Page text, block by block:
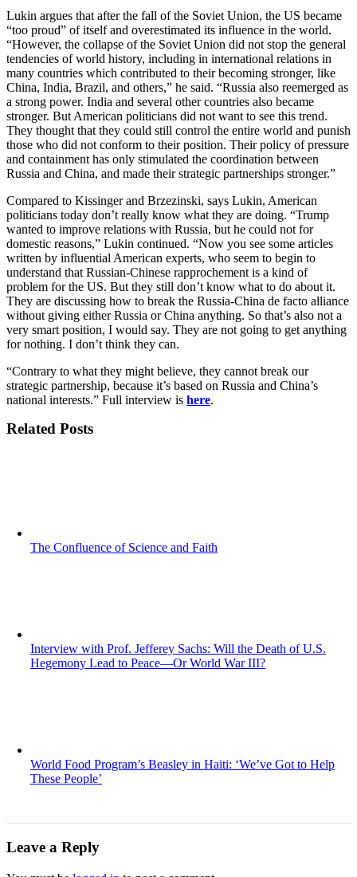
Lukin argues that after the fall of the Soviet Union, the US became
“too proud” of itself and overestimated its influence in the world.
“However, the collapse of the Soviet Union did not stop the general
tendencies of world history, including in international relations in
many countries which contributed to their becoming stronger, like
China, India, Brazil, and others,” he said. “Russia also reemerged as
a strong power. India and several other countries also became
stronger. But American politicians did not want to see this trend.
They thought that they could still control the entire world and punish
those who did not conform to their position. Their policy of pressure
and containment has only stimulated the coordination between
Russia and China, and made their strategic partnerships stronger.”
Compared to Kissinger and Brzezinski, says Lukin, American
politicians today don’t really know what they are doing. “Trump
wanted to improve relations with Russia, but he could not for
domestic reasons,” Lukin continued. “Now you see some articles
written by influential American experts, who seem to begin to
understand that Russian-Chinese rapprochement is a kind of
problem for the US. But they still don’t know what to do about it.
They are discussing how to break the Russia-China de facto alliance
without giving either Russia or China anything. So that’s also not a
very smart position, I would say. They are not going to get anything
for nothing. I don’t think they can.
“Contrary to what they might believe, they cannot break our
strategic partnership, because it’s based on Russia and China’s
national interests.” Full interview is here.
Related Posts
The Confluence of Science and Faith
Interview with Prof. Jefferey Sachs: Will the Death of U.S.
Hegemony Lead to Peace—Or World War III?
World Food Program’s Beasley in Haiti: ‘We’ve Got to Help
These People’
Leave a Reply